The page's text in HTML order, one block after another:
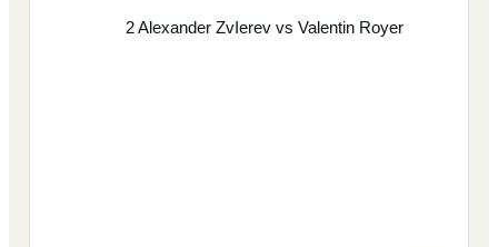
2 Alexander ZvIerev vs Valentin Royer